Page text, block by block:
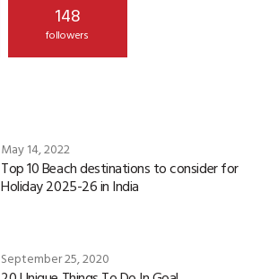
148
followers
May 14, 2022
Top 10 Beach destinations to consider for
Holiday 2025-26 in India
September 25, 2020